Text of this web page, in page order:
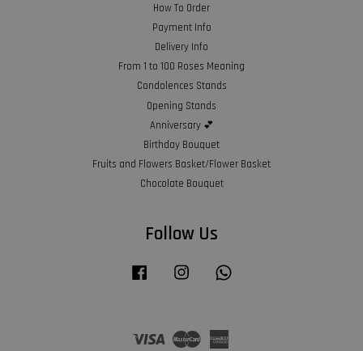
How To Order
Payment Info
Delivery Info
From 1 to 100 Roses Meaning
Condolences Stands
Opening Stands
Anniversary 💕
Birthday Bouquet
Fruits and Flowers Basket/Flower Basket
Chocolate Bouquet
Follow Us
Facebook Instagram
Visa Master